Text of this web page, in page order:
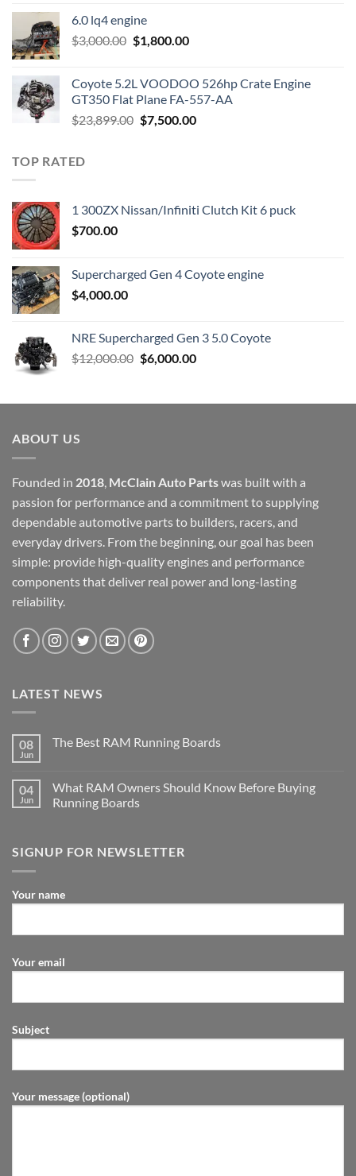
$2,200.00.
6.0 lq4 engine
$3,000.00 Original
$3,000.00.
$1,800.00Current
$1,800.00.
Coyote 5.2L VOODOO 526hp Crate Engine
GT350 Flat Plane FA-557-AA
$23,899.00 Original
$7,500.00Current
TOP RATED
1 300ZX Nissan/Infiniti Clutch Kit 6 puck
$700.00
Supercharged Gen 4 Coyote engine
$4,000.00
NRE Supercharged Gen 3 5.0 Coyote
$12,000.00 Original
$12,000.00.
$6,000.00Current
$6,000.00.
ABOUT US
Founded in 2018 McClain Auto Partswas built with a
passion for performance and a commitment to supplying
dependable automotive parts to builders, racers, and
everyday drivers. From the beginning, our goal has been
simple: provide high-quality engines and performance
components that deliver real power and long-lasting
reliability.
LATEST NEWS
08
Jun
The Best RAM Running Boards
04
Jun
What RAM Owners Should Know Before Buying
Running Boards
SIGNUP FOR NEWSLETTER
Your name
Your email
Subject
Your message (optional)